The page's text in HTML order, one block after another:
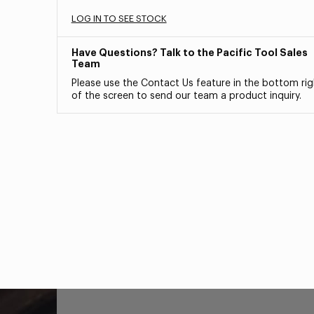
LOG IN TO SEE STOCK
Have Questions? Talk to the Pacific Tool Sales
Team
Please use the Contact Us feature in the bottom
of the screen to send our team a product inquiry.